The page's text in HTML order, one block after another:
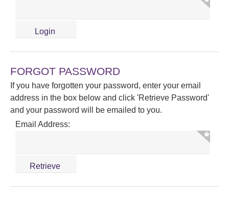
FORGOT PASSWORD
If you have forgotten your password, enter your email
address in the box below and click 'Retrieve Password'
and your password will be emailed to you.
Email Address: